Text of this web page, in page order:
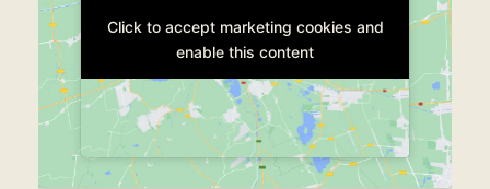
Click to accept marketing cookies and
enable this content
Click to accept marketing cookies and
enable this content